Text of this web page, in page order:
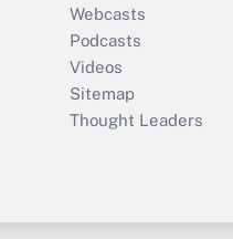
Webcasts
Podcasts
Videos
Sitemap
Thought Leaders